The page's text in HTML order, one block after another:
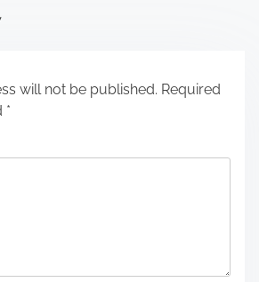
will not be published. Required
*